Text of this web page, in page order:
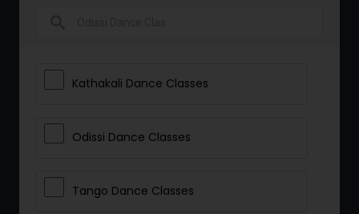
Kathakali Dance Classes
Odissi Dance Classes
Tango Dance Classes